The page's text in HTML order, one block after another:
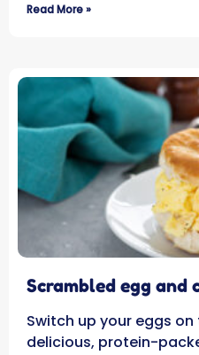
Read More »
Scrambled egg and
Switch up your eggs
delicious, protein-